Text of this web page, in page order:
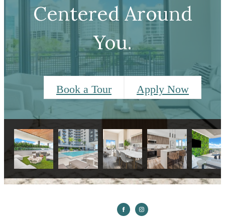
Centered Around
You.
Book a Tour Apply Now